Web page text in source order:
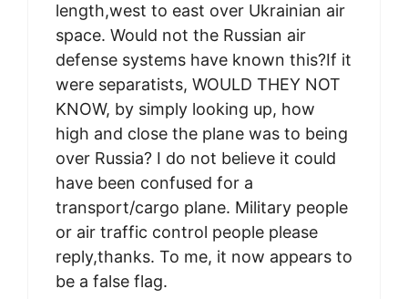
length,west to east over Ukrainian air
space. Would not the Russian air
defense systems have known this?If it
were separatists, WOULD THEY NOT
KNOW, by simply looking up, how
high and close the plane was to being
over Russia? I do not believe it could
have been confused for a
transport/cargo plane. Military people
or air traffic control people please
reply,thanks. To me, it now appears to
be a false flag.